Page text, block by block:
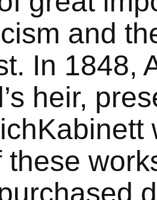
and
In 1848,
heir,
these